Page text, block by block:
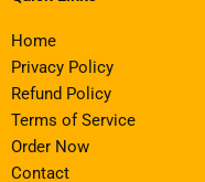
Home
Privacy Policy
Refund Policy
Terms of Service
Order Now
Contact